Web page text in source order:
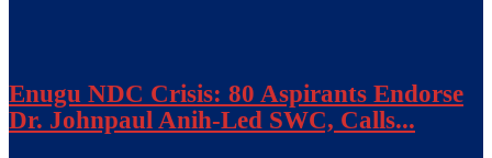
Enugu NDC Crisis: 80 Aspirants Endorse
Dr. Johnpaul Anih-Led SWC, Calls...